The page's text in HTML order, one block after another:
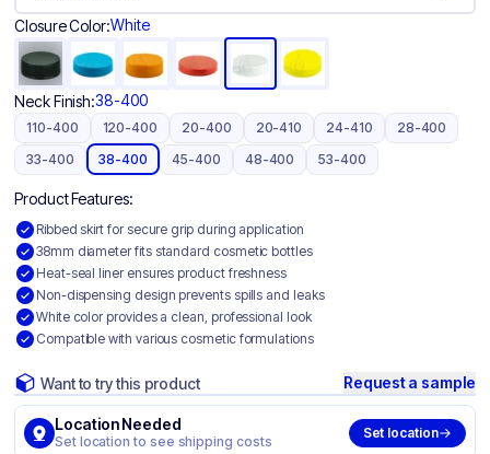
Closure Color:White
Neck Finish:38-400
110-400 120-400 20-400 20-410 24-410
28-400
33-400
38-400 45-400 48-400 53-400
Product Features:
Ribbed skirt for secure grip during application
38mm diameter fits standard cosmetic bottles
Heat-seal liner ensures product freshness
Non-dispensing design prevents spills and leaks
White color provides a clean, professional look
Compatible with various cosmetic formulations
Want to try this product Request a sample
Location Needed
Set location to see shipping costs
Set location